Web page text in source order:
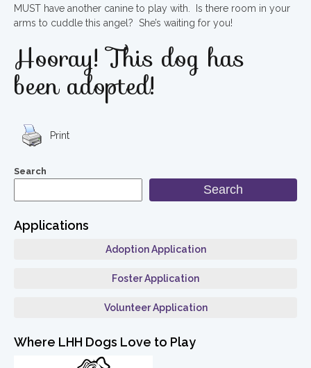
MUST have another canine to play with. Is there room in your
arms to cuddle this angel? She’s waiting for you!
Hooray! This dog has
been adopted!
Print
Search
Search
Applications
Adoption Application
Foster Application
Volunteer Application
Where LHH Dogs Love to Play